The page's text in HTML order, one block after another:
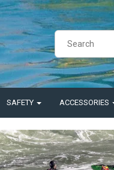
SAFETY ACCESSORIES